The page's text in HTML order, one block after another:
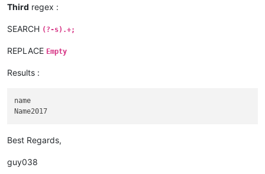
Third regex :
SEARCH (?-s).+;
REPLACE Empty
Results :
name
Best Regards,
guy038